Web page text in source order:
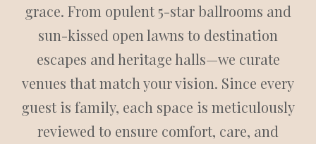
grace. From opulent 5-star ballrooms and
sun-kissed open lawns to destination
escapes and heritage halls—we curate
venues that match your vision. Since every
guest is family, each space is meticulously
reviewed to ensure comfort, care, and